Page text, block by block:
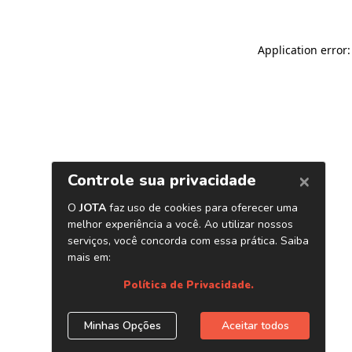
Application